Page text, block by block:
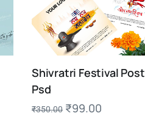
Shivratri Festival Post
Psd
₹350.00 ₹99.00